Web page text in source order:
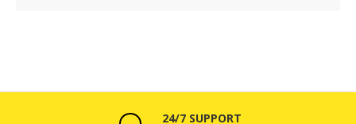
24/7 SUPPORT